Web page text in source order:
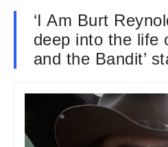
‘I Am Burt
deep into the life
and the Bandit’